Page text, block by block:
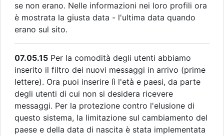
se non erano. Nelle informazioni nei loro profili ora
è mostrata la giusta data - l'ultima data quando
erano sul sito.
07.05.15 Per la comodità degli utenti abbiamo
inserito il filtro dei nuovi messaggi in arrivo (prime
lettere). Ora puoi inserire lì l'età e paesi, da parte
degli utenti di cui non si desidera ricevere
messaggi. Per la protezione contro l'elusione di
questo sistema, la limitazione sul cambiamento del
paese e della data di nascita è stata implementata